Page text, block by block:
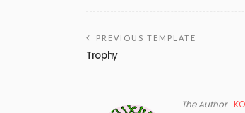
PREVIOUS TEMPLATE
Trophy
The Author